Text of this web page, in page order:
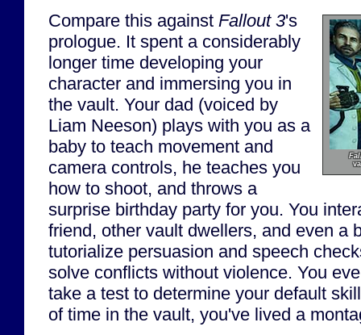
Compare this against Fallout 3's
prologue. It spent a considerably
longer time developing your
character and immersing you in
the vault. Your dad (voiced by
Liam Neeson) plays with you as a
baby to teach movement and
camera controls, he teaches you
how to shoot, and throws a
surprise birthday party for you. You
friend, other vault dwellers, and even a
tutorialize persuasion and speech
solve conflicts without violence. You
take a test to determine your default
of time in the vault, you've lived a